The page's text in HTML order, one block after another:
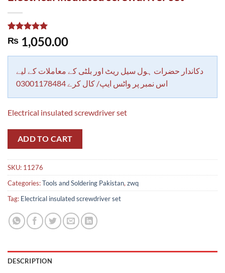
Rated
5.00
out of 5
based on
1
rating
₨ 1,050.00
دکاندار حضرات ہول سیل ریٹ اور بلٹی کے معاملات کے لیے
اس نمبر پر واٹس ایپ/ کال کرے 03001178484
Electrical insulated screwdriver set
ADD TO CART
SKU: 11276
Categories:Tools and Soldering Pakistan, zwq
Tag: Electrical insulated screwdriver set
DESCRIPTION